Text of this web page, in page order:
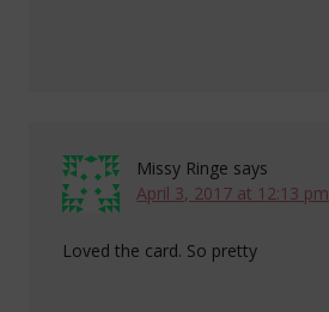
Missy Ringe says
April 3, 2017 at 12:13 pm
Loved the card. So pretty